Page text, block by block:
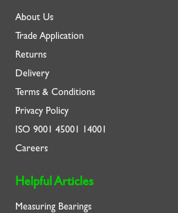
About Us
Trade Application
Returns
Delivery
Terms & Conditions
Privacy Policy
ISO9001 45001 14001
Careers
Helpful Articles
Measuring Bearings